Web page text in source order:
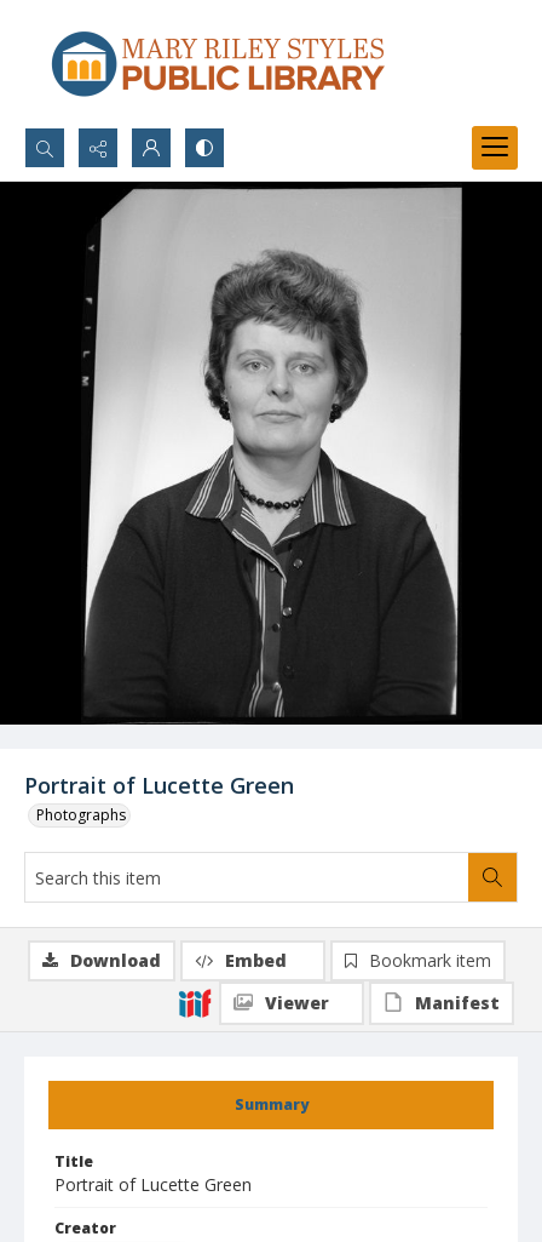
Search...
Advanced search
Portrait of Lucette Green
Photographs
Summary
Title
Portrait of Lucette Green
Creator
Download Embed
Bookmark item
Viewer
Manifest